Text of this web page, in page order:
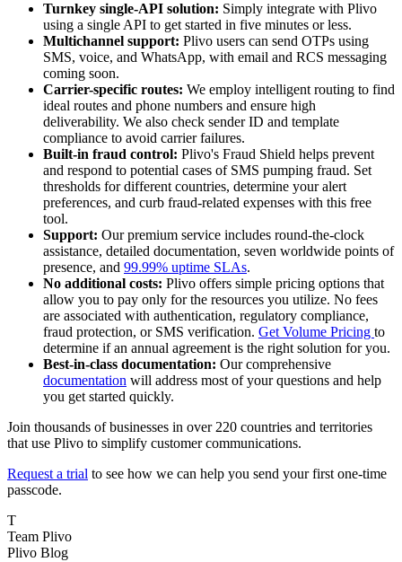
Turnkey single-API solution: Simply integrate with Plivo
using a single API to get started in five minutes or less.
Multichannel support: Plivo users can send OTPs using
SMS, voice, and WhatsApp, with email and RCS messaging
coming soon.
Carrier-specific routes: We employ intelligent routing to find
ideal routes and phone numbers and ensure high
deliverability. We also check sender ID and template
compliance to avoid carrier failures.
Built-in fraud control: Plivo's Fraud Shield helps prevent
and respond to potential cases of SMS pumping fraud. Set
thresholds for different countries, determine your alert
preferences, and curb fraud-related expenses with this free
tool.
Support: Our premium service includes round-the-clock
assistance, detailed documentation, seven worldwide points of
presence, and 99.99% uptime SLAs.
No additional costs: Plivo offers simple pricing options that
allow you to pay only for the resources you utilize. No fees
are associated with authentication, regulatory compliance,
fraud protection, or SMS verification. Get Volume Pricing to
determine if an annual agreement is the right solution for you.
Best-in-class documentation: Our comprehensive
documentation will address most of your questions and help
you get started quickly.
Join thousands of businesses in over 220 countries and territories
that use Plivo to simplify customer communications.
Request a trial to see how we can help you send your first one-time
passcode.
T
Team Plivo
Plivo Blog